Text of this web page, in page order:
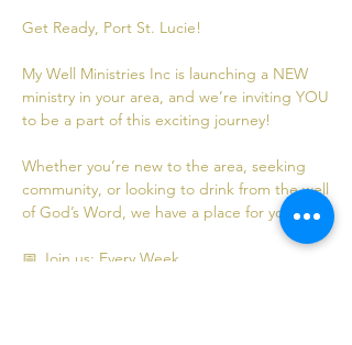
Get Ready, Port St. Lucie!
My Well Ministries Inc is launching a NEW
ministry in your area, and we’re inviting YOU
to be a part of this exciting journey!
Whether you’re new to the area, seeking
community, or looking to drink from the well
of God’s Word, we have a place for you! 💧
📅 Join us: Every Week